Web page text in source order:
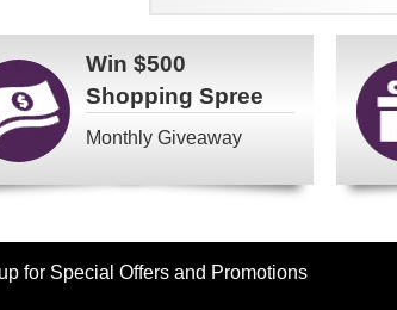
Win $500
Shopping Spree
Monthly Giveaway
for Special Offers and Promotions